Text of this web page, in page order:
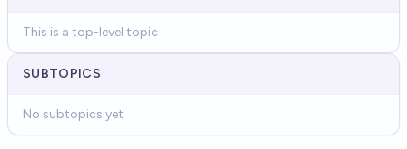
This is a top-level topic
SUBTOPICS
No subtopics yet